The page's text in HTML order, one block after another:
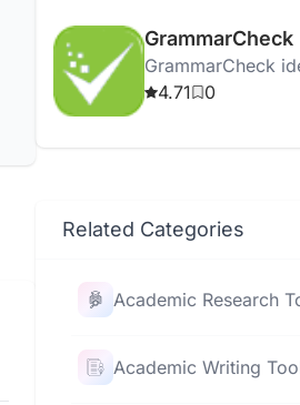
GrammarCheck
GrammarCheck
grammar,
4.71 0
Related Categories
Academic Research
Academic Writing